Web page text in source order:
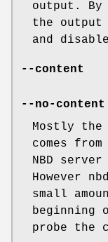
output.
the output
and
--content
--no-content
Mostly the
comes
NBD
However
small
probe the